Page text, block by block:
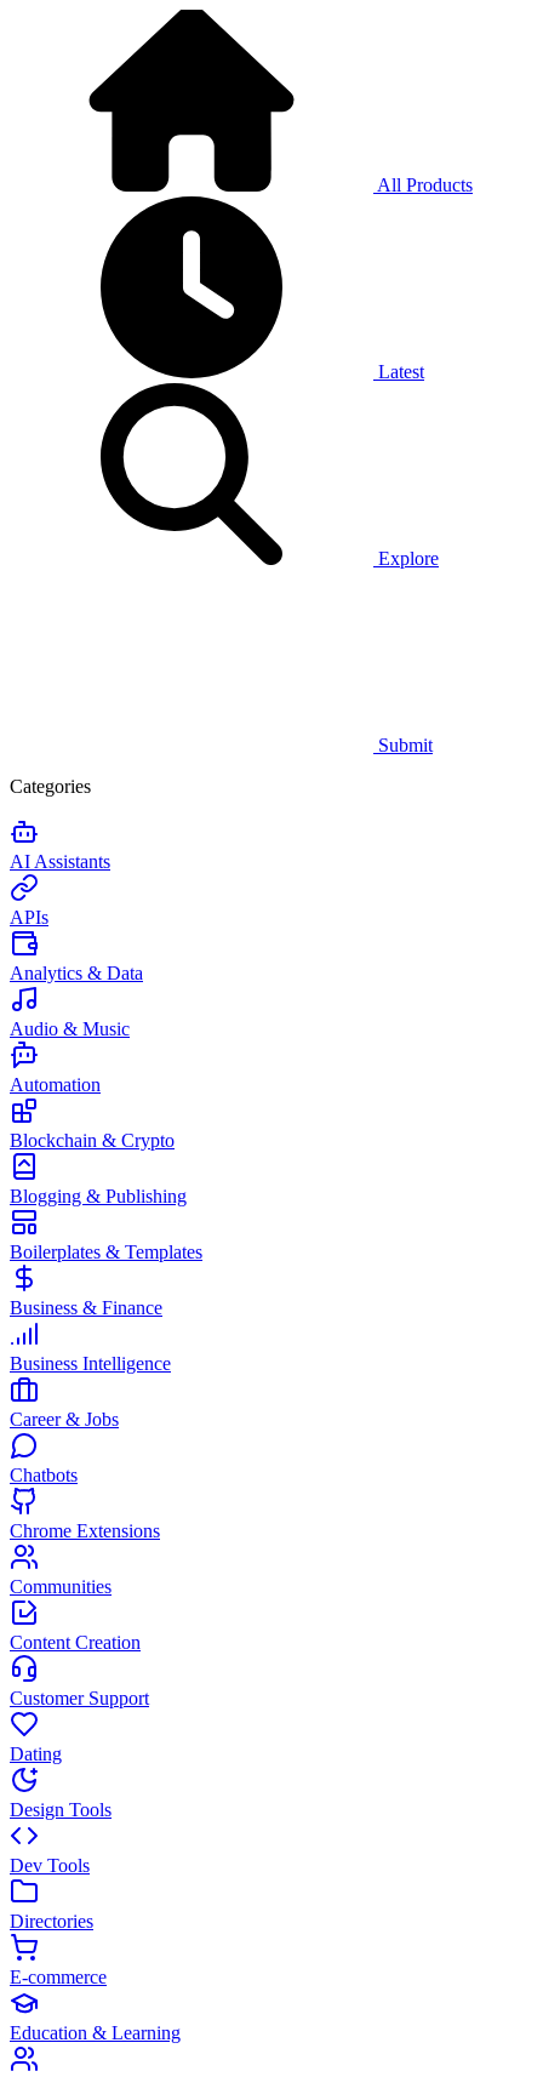
All Products
Latest
Explore
Submit
Categories
AI Assistants
APIs
Analytics & Data
Audio & Music
Automation
Blockchain & Crypto
Blogging & Publishing
Boilerplates & Templates
Business & Finance
Business Intelligence
Career & Jobs
Chatbots
Chrome Extensions
Communities
Content Creation
Customer Support
Dating
Design Tools
Dev Tools
Directories
E-commerce
Education & Learning